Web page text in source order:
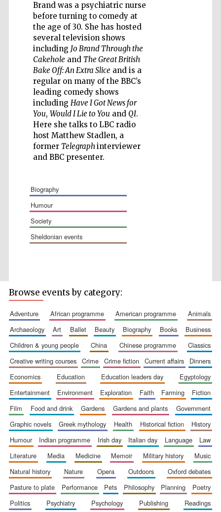
Brand was a psychiatric nurse
before turning to comedy at
the age of 30. She has hosted
several television shows
including Jo Brand Through the
Cakehole and The Great British
Bake Off: An Extra Slice and is a
regular on many of the BBC’s
leading comedy shows
including Have I Got News for
You, Would I Lie to You and QI.
Here she talks to LBC radio
host Matthew Stadlen, a
former Telegraphinterviewer
and BBC presenter.
biography
humour
society
sheldonian events
Festival on-site
and online
bookseller
The Cervantes
Institute, London
Browse events by category:
adventure african programme american programme
animals
archaeology
art ballet beauty biography books
business
children & young people
china chinese programme
classics
creative writing courses
crime crime fiction current affairs
dinners
economics
education education leaders day
egyptology
entertainment
environment exploration faith farming
fiction
film
food and drink gardens gardens and plants
government
graphic novels
greek mythology health historical fiction
history
humour
indian programme irish day italian day language
law
literature
media medicine memoir military history
music
natural history
nature opera outdoors
oxford debates
pasture to plate
performance pets philosophy planning
poetry
politics
psychiatry psychology publishing
readings